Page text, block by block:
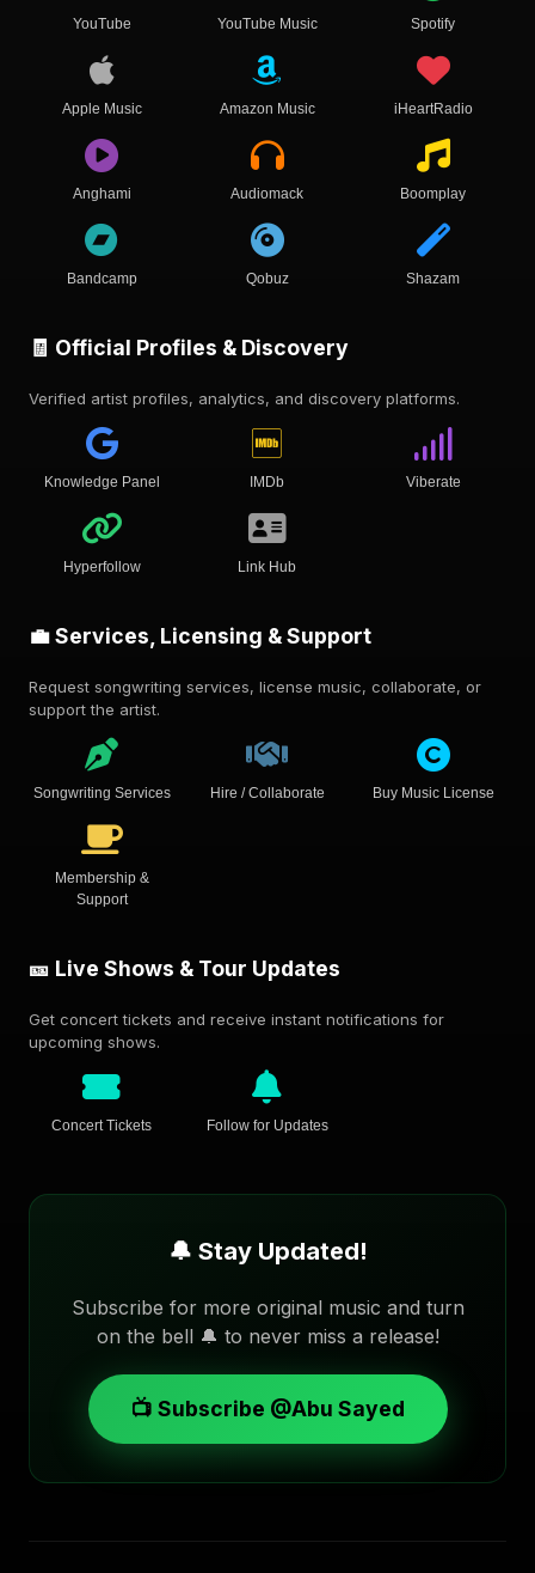
YouTube YouTube Music Spotify
Apple Music Amazon Music iHeartRadio
Anghami Audiomack Boomplay
Bandcamp Qobuz Shazam
🧾 Official Profiles & Discovery
Verified artist profiles, analytics, and discovery platforms.
Knowledge Panel IMDb Viberate
Hyperfollow Link Hub
💼 Services, Licensing & Support
Request songwriting services, license music, collaborate, or
support the artist.
Songwriting Services Hire / Collaborate Buy Music License
Membership &
Support
🎫 Live Shows & Tour Updates
Get concert tickets and receive instant notifications for
upcoming shows.
Concert Tickets Follow for Updates
🔔 Stay Updated!
Subscribe for more original music and turn
on the bell 🔔 to never miss a release!
📺 Subscribe @Abu Sayed